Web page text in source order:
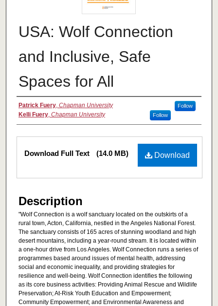
USA: Wolf Connection
and Inclusive, Safe
Spaces for All
Authors
Patrick Fuery, Chapman University Follow
Kelli Fuery, Chapman University Follow
Files
Download
Download Full Text (14.0 MB)
Description
"Wolf Connection is a wolf sanctuary located on the outskirts of a
rural town, Acton, California, nestled in the Angeles National Forest.
The sanctuary consists of 165 acres of stunning woodland and high
desert mountains, including a year-round stream. It is located within
a one-hour drive from Los Angeles. Wolf Connection runs a series of
programmes based around issues of mental health, addressing
social and economic inequality, and providing strategies for
resilience and well-being. Wolf Connection identifies the following
as its core business activities: Providing Animal Rescue and Wildlife
Preservation; At-Risk Youth Education and Empowerment;
Community Empowerment; and Environmental Awareness and